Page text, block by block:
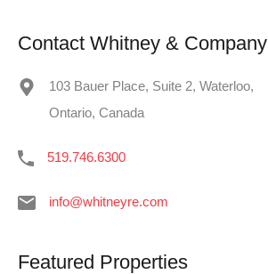
Contact Whitney & Company
103 Bauer Place, Suite 2, Waterloo,
Ontario, Canada
519.746.6300
info@whitneyre.com
Featured Properties